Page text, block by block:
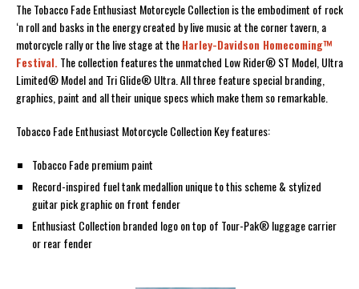
The Tobacco Fade Enthusiast Motorcycle Collection is the embodiment of rock
‘n roll and basks in the energy created by live music at the corner tavern, a
motorcycle rally or the live stage at theHarley-Davidson Homecoming™
Festival. The collection features the unmatched Low Rider® ST Model, Ultra
Limited® Model and Tri Glide® Ultra. All three feature special branding,
graphics, paint and all their unique specs which make them so remarkable.
Tobacco Fade Enthusiast Motorcycle Collection Key features:
Tobacco Fade premium paint
Record-inspired fuel tank medallion unique to this scheme & stylized
guitar pick graphic on front fender
Enthusiast Collection branded logo on top of Tour-Pak® luggage carrier
or rear fender